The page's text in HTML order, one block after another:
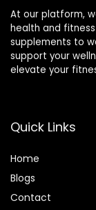
At our platform,
health and
supplements to
support your
elevate your
Quick Links
Home
Blogs
Contact